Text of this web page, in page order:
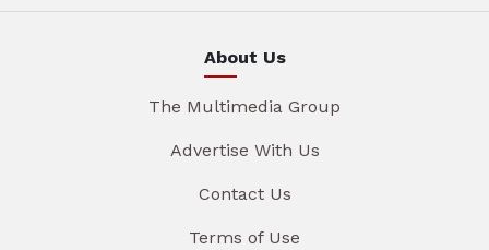
About Us
The Multimedia Group
Advertise With Us
Contact Us
Terms of Use